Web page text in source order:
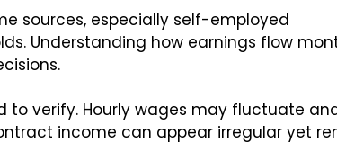
sources, especially self-employed
Understanding how earnings flow
to verify. Hourly wages may fluctuate
income can appear irregular yet